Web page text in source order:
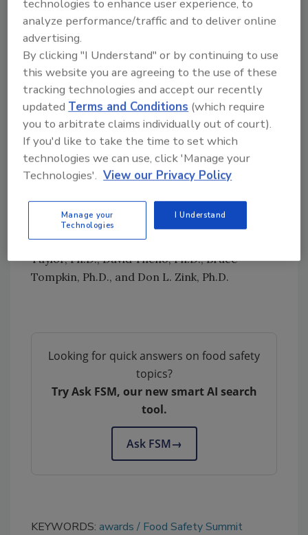
Pennsylvania in 1985. He is also the recipient
of the IAFP 2015 Sanitarian of the Year Award
and the IAFP 2020 Food Safety Award.
Past recipients of the Food Safety Magazine
Distinguished Service Award include Reginald
Bennett, M.Sc., Dane Bernard, M.Sc., Larry
Beuchat, Ph.D., Robert L. Buchanan, Ph.D.,
Frank Busta, Ph.D., John N. Butts, Ph.D., Darin
Detwiler, Ph.D., Keith Ito, Allen Katsuyama,
Huub Lelieveld, Barbara Masters, D.V.M., Ann
Marie McNamara, Ph.D., Theodora Morille-
Hinds, M.Sc., William Sperber, Ph.D., Steve
Taylor, Ph.D., David Theno, Ph.D., Bruce
Tompkin, Ph.D., and Don L. Zink, Ph.D.
Looking for quick answers on food safety
topics?
Try Ask FSM, our new smart AI search
tool.
Ask FSM→
KEYWORDS: awards Food Safety Summit
technologies to enhance user experience, to
analyze performance/traffic and to deliver online
advertising.
By clicking "I Understand" or by continuing to use
this website you are agreeing to the use of these
tracking technologies and accept our recently
updatedTerms and Conditions (which require
you to arbitrate claims individually out of court).
If you'd like to take the time to set which
technologies we can use, click 'Manage your
Technologies'. View our Privacy Policy
Manage your
Technologies
I Understand